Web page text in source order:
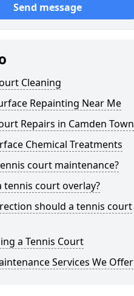
Send message
Cleaning
Repainting Near Me
Repairs in Camden Town
Chemical Treatments
court maintenance?
tennis court overlay?
should a tennis court
a Tennis Court
Services We Offer